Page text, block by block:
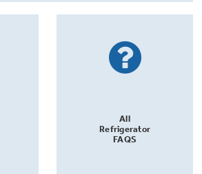
All
Refrigerator
FAQS